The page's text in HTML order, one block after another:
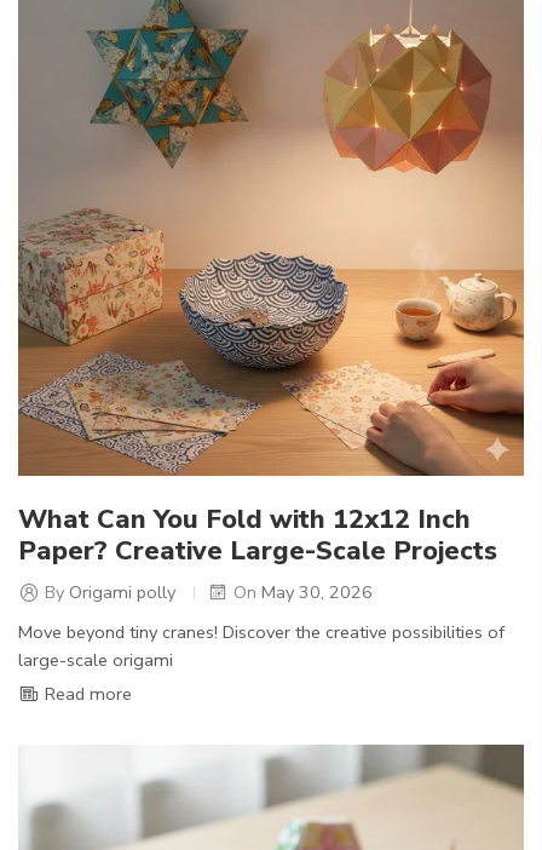
What Can You Fold with 12x12 Inch
Paper? Creative Large-Scale Projects
By Origami polly On May 30, 2026
Move beyond tiny cranes! Discover the creative possibilities of
large-scale origami
Read more